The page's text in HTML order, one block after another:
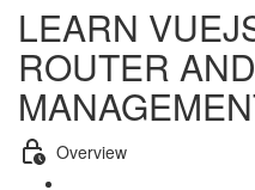
LEARN
ROUTER
Overview